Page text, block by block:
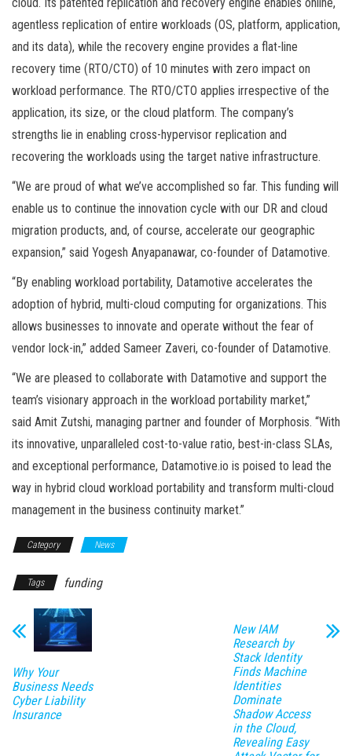
agentless replication of entire workloads (OS, platform, application,
and its data), while the recovery engine provides a flat-line
recovery time (RTO/CTO) of 10 minutes with zero impact on
workload performance. The RTO/CTO applies irrespective of the
application, its size, or the cloud platform. The company’s
strengths lie in enabling cross-hypervisor replication and
recovering the workloads using the target native infrastructure.
“We are proud of what we’ve accomplished so far. This funding will
enable us to continue the innovation cycle with our DR and cloud
migration products, and, of course, accelerate our geographic
expansion,” said Yogesh Anyapanawar, co-founder of Datamotive.
“By enabling workload portability, Datamotive accelerates the
adoption of hybrid, multi-cloud computing for organizations. This
allows businesses to innovate and operate without the fear of
vendor lock-in,” added Sameer Zaveri, co-founder of Datamotive.
“We are pleased to collaborate with Datamotive and support the
team’s visionary approach in the workload portability market,”
said Amit Zutshi, managing partner and founder of Morphosis. “With
its innovative, unparalleled cost-to-value ratio, best-in-class SLAs,
and exceptional performance, Datamotive.io is poised to lead the
way in hybrid cloud workload portability and transform multi-cloud
management in the business continuity market.”
Category News
Tags funding
Why Your
Business Needs
Cyber Liability
Insurance
New IAM
Research by
Stack Identity
Finds Machine
Identities
Dominate
Shadow Access
in the Cloud,
Revealing Easy